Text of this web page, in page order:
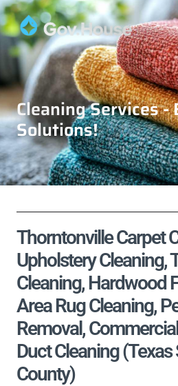
Cleaning Services -
Solutions!
Thorntonville Carpet
Upholstery Cleaning,
Cleaning, Hardwood
Area Rug Cleaning,
Removal,
Duct Cleaning (Texas
County)